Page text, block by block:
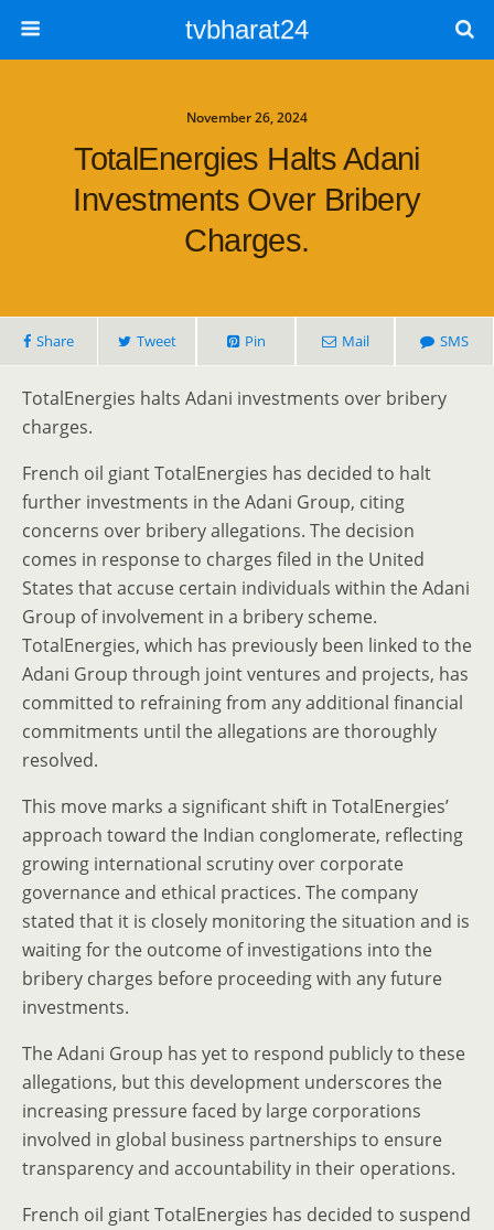
tvbharat24
November 26, 2024
TotalEnergies Halts Adani
Investments Over Bribery
Charges.
Share Tweet Pin Mail SMS
TotalEnergies halts Adani investments over bribery
charges.
French oil giant TotalEnergies has decided to halt
further investments in the Adani Group, citing
concerns over bribery allegations. The decision
comes in response to charges filed in the United
States that accuse certain individuals within the Adani
Group of involvement in a bribery scheme.
TotalEnergies, which has previously been linked to the
Adani Group through joint ventures and projects, has
committed to refraining from any additional financial
commitments until the allegations are thoroughly
resolved.
This move marks a significant shift in TotalEnergies’
approach toward the Indian conglomerate, reflecting
growing international scrutiny over corporate
governance and ethical practices. The company
stated that it is closely monitoring the situation and is
waiting for the outcome of investigations into the
bribery charges before proceeding with any future
investments.
The Adani Group has yet to respond publicly to these
allegations, but this development underscores the
increasing pressure faced by large corporations
involved in global business partnerships to ensure
transparency and accountability in their operations.
French oil giant TotalEnergies has decided to suspend